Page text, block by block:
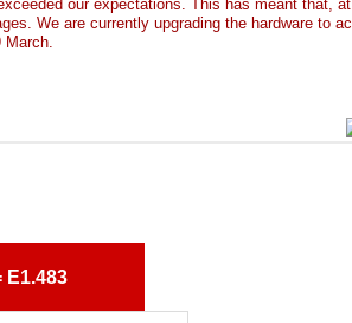
our expectations. This has meant that,
We are currently upgrading the hardware to
March.
E1.483